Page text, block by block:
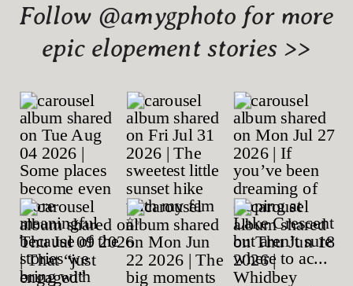
Follow @amygphoto for more
epic elopement stories >>